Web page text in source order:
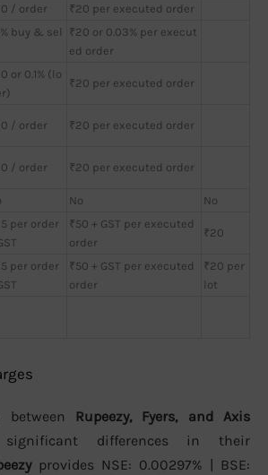
/ order ₹20 per executed order
buy & sel
₹20 or 0.03% per execut
ed order
or 0.1% (lo
₹20 per executed order
/ order ₹20 per executed order
/ order ₹20 per executed order
No
No
per order
₹50 + GST per executed
order
₹20
per order
₹50 + GST per executed
order
₹20 per
lot
between Rupeezy, Fyers, and Axis
differences in their
provides NSE: 0.00297% | BSE: